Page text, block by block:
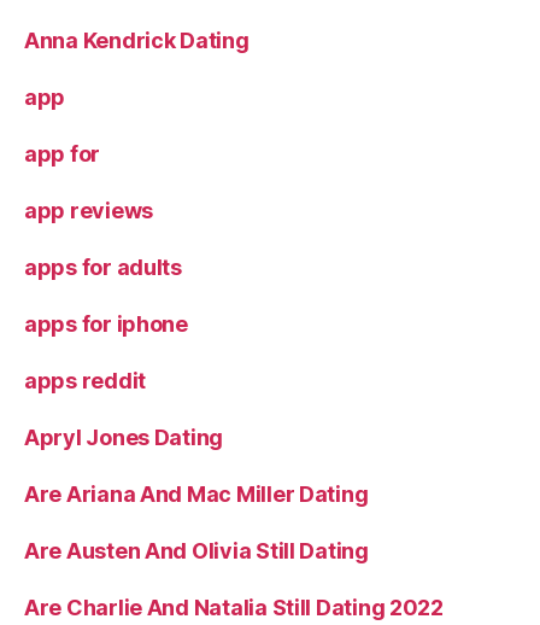
Anna Kendrick Dating
app
app for
app reviews
apps for adults
apps for iphone
apps reddit
Apryl Jones Dating
Are Ariana And Mac Miller Dating
Are Austen And Olivia Still Dating
Are Charlie And Natalia Still Dating 2022